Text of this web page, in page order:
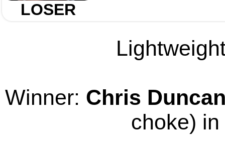
LOSER
Winner: Chris
choke)